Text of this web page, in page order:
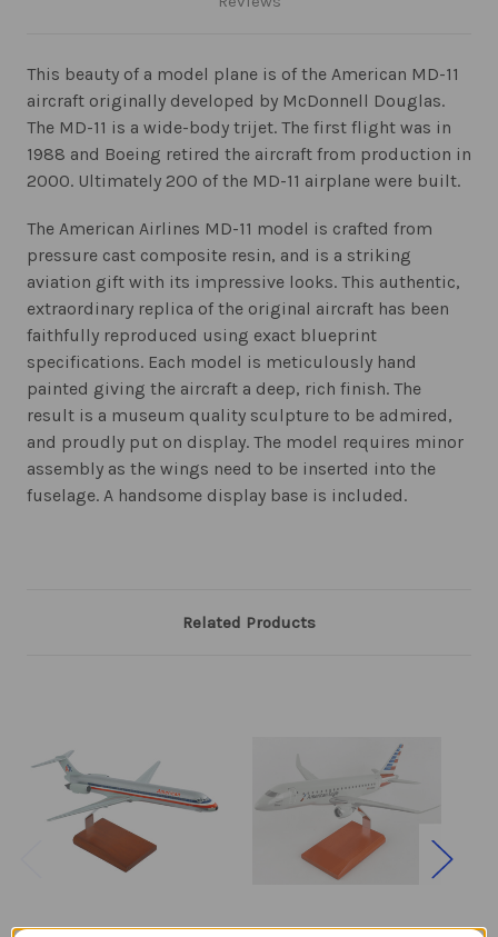
This beauty of a model plane is of the American MD-11
aircraft originally developed by McDonnell Douglas.
The MD-11 is a wide-body trijet. The first flight was in
1988 and Boeing retired the aircraft from production in
2000. Ultimately 200 of the MD-11 airplane were built.
The American Airlines MD-11 model is crafted from
pressure cast composite resin, and is a striking
aviation gift with its impressive looks. This authentic,
extraordinary replica of the original aircraft has been
faithfully reproduced using exact blueprint
specifications. Each model is meticulously hand
painted giving the aircraft a deep, rich finish. The
result is a museum quality sculpture to be admired,
and proudly put on display. The model requires minor
assembly as the wings need to be inserted into the
fuselage. A handsome display base is included.
Related Products